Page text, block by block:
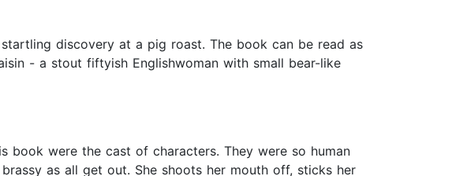
discovery at a pig roast. The book can be read as
- a stout fiftyish Englishwoman with small bear-like
book were the cast of characters. They were so human
as all get out. She shoots her mouth off, sticks her